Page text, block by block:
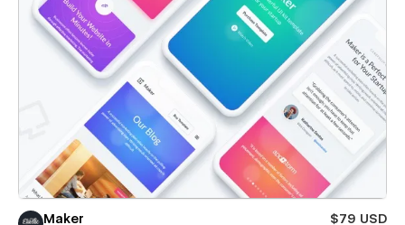
Maker
$79 USD